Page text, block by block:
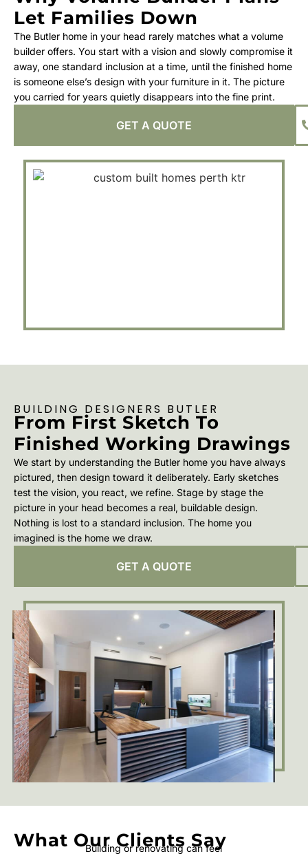
Let Families Down
The Butler home in your head rarely matches what a volume
builder offers. You start with a vision and slowly compromise it
away, one standard inclusion at a time, until the finished home
is someone else’s design with your furniture in it. The picture
you carried for years quietly disappears into the fine print.
GET A QUOTE
BUILDING DESIGNERS BUTLER
From First Sketch To
Finished Working Drawings
We start by understanding the Butler home you have always
pictured, then design toward it deliberately. Early sketches
test the vision, you react, we refine. Stage by stage the
picture in your head becomes a real, buildable design.
Nothing is lost to a standard inclusion. The home you
imagined is the home we draw.
GET A QUOTE
What Our Clients Say
Building or renovating can feel